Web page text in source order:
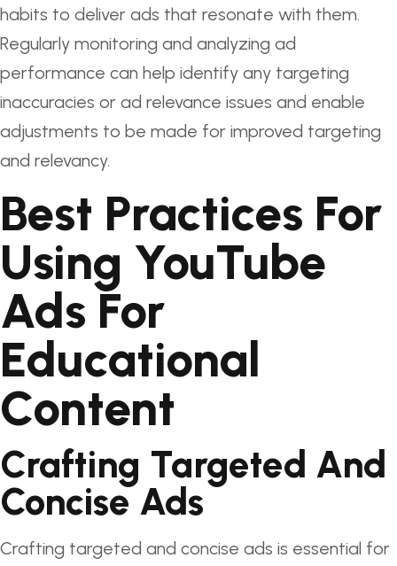
habits to deliver ads that resonate with them.
Regularly monitoring and analyzing ad
performance can help identify any targeting
inaccuracies or ad relevance issues and enable
adjustments to be made for improved targeting
and relevancy.
Best Practices For
Using YouTube
Ads For
Educational
Content
Crafting Targeted And
Concise Ads
Crafting targeted and concise ads is essential for